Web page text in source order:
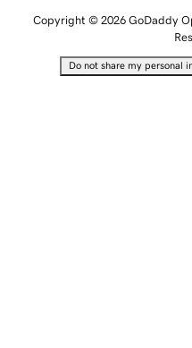
Copyright © 2026 GoDaddy
Do not share my personal